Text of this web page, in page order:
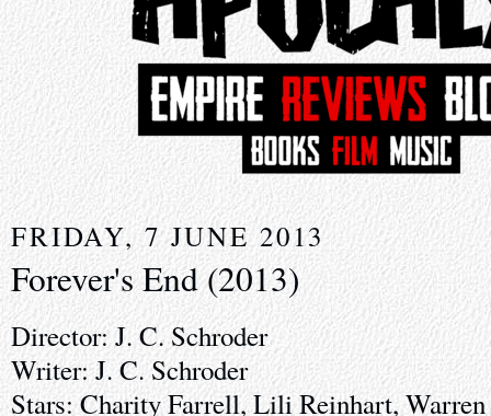
FRIDAY, 7 JUNE 2013
Forever's End (2013)
Director: J. C. Schroder
Writer: J. C. Schroder
Stars: Charity Farrell, Lili Reinhart,